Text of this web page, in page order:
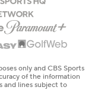
only and CBS Sports
of the information
and lines subject to